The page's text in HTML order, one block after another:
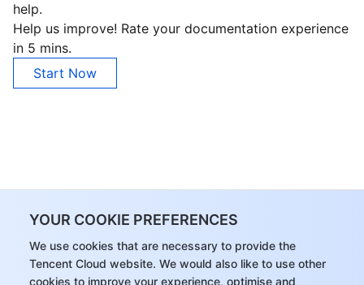
YOUR COOKIE PREFERENCES
We use cookies that are necessary to provide the
Tencent Cloud website. We would also like to use other
cookies to improve your experience, optimise and
help.
Help us improve! Rate your documentation experience
in 5 mins.
Start Now